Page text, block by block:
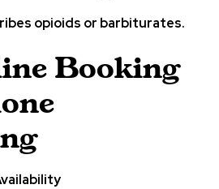
opioids or barbiturates.
Booking